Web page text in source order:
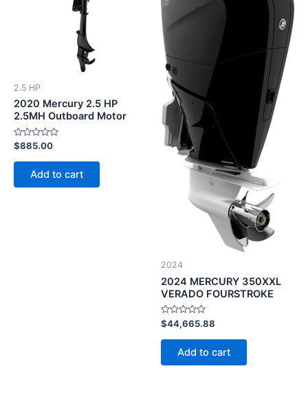
2.5 HP
2020 Mercury 2.5 HP
2.5MH Outboard Motor
Rated
0
out
$885.00
Add to cart
2024
2024 MERCURY 350XXL
VERADO FOURSTROKE
Rated
0
out
$44,665.88
Add to cart